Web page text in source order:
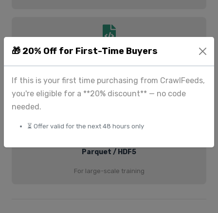
🎁 20% Off for First-Time Buyers
If this is your first time purchasing from CrawlFeeds,
you're eligible for a **20% discount** — no code
needed.
⏳ Offer valid for the next 48 hours only
JSON / JSONL
For PyTorch, TensorFlow
Parquet / HDF5
For large-scale training